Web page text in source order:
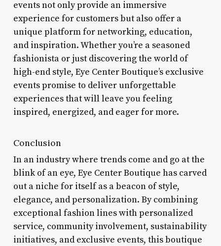
events not only provide an immersive
experience for customers but also offer a
unique platform for networking, education,
and inspiration. Whether you’re a seasoned
fashionista or just discovering the world of
high-end style, Eye Center Boutique’s exclusive
events promise to deliver unforgettable
experiences that will leave you feeling
inspired, energized, and eager for more.
Conclusion
In an industry where trends come and go at the
blink of an eye, Eye Center Boutique has carved
out a niche for itself as a beacon of style,
elegance, and personalization. By combining
exceptional fashion lines with personalized
service, community involvement, sustainability
initiatives, and exclusive events, this boutique